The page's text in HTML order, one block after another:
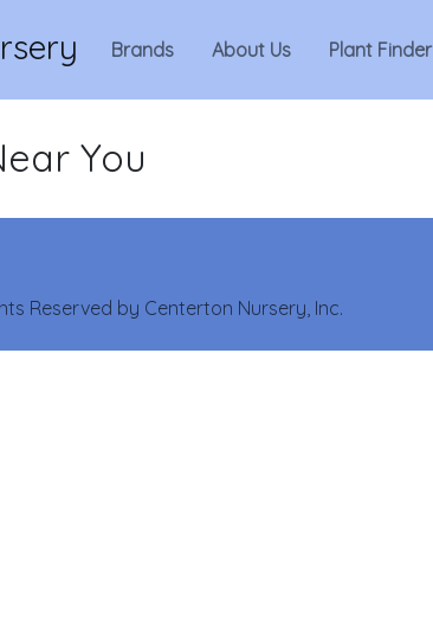
Brands About Us Plant Finder
You
Reserved by Centerton Nursery, Inc.